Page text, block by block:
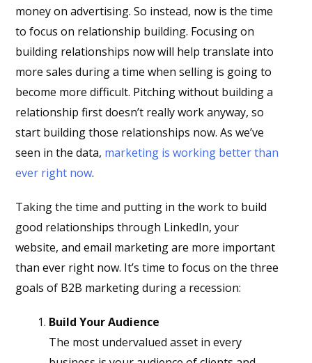
money on advertising. So instead, now is the time
to focus on relationship building. Focusing on
building relationships now will help translate into
more sales during a time when selling is going to
become more difficult. Pitching without building a
relationship first doesn’t really work anyway, so
start building those relationships now. As we’ve
seen in the data, marketing is working better than
ever right now.
Taking the time and putting in the work to build
good relationships through LinkedIn, your
website, and email marketing are more important
than ever right now. It’s time to focus on the three
goals of B2B marketing during a recession:
Build Your Audience
The most undervalued asset in every